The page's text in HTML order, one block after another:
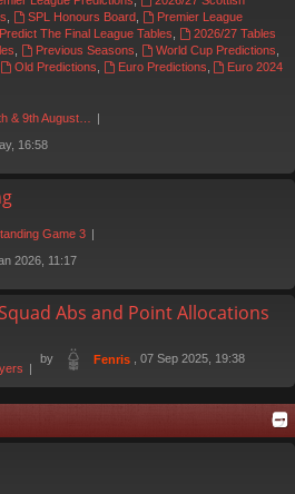
SPL Honours Board,
Premier League
Predict The Final League Tables
2026/27 Tables
Previous Seasons World Cup Predictions
Old Predictions Euro Predictions
Euro 2024
& 9th August…
16:58
Game 3
2026, 11:17
Abs and Point Allocations
by Fenris , 07 Sep 2025, 19:38